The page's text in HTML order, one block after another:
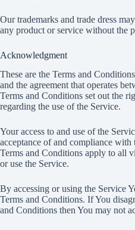
Our trademarks and trade dress
any product or service without the
Acknowledgment
These are the Terms and
and the agreement that operates
Terms and Conditions set out the
regarding the use of the Service.
Your access to and use of the
acceptance of and compliance with
Terms and Conditions apply to all
or use the Service.
By accessing or using the Service
Terms and Conditions. If You
and Conditions then You may not